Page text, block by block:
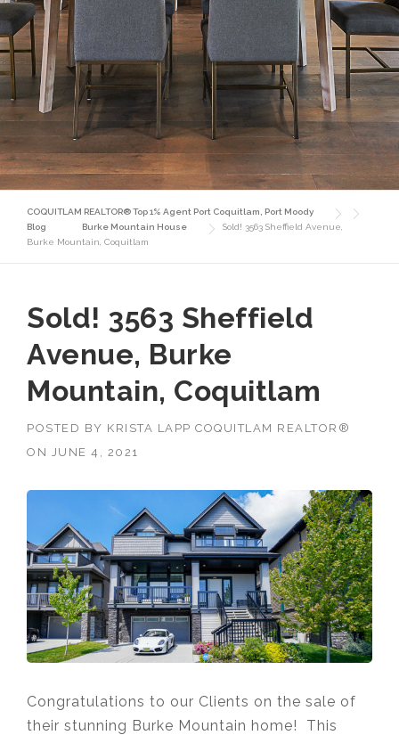
COQUITLAM REALTOR® Top 1% Agent Port Coquitlam, Port Moody
Blog
Burke Mountain House
Sold! 3563 Sheffield Avenue,
Burke Mountain, Coquitlam
Sold! 3563 Sheffield
Avenue, Burke
Mountain, Coquitlam
POSTED BY KRISTA LAPP COQUITLAM REALTOR®
ON
JUNE 4, 2021
Congratulations to our Clients on the sale of
their stunning Burke Mountain home! This